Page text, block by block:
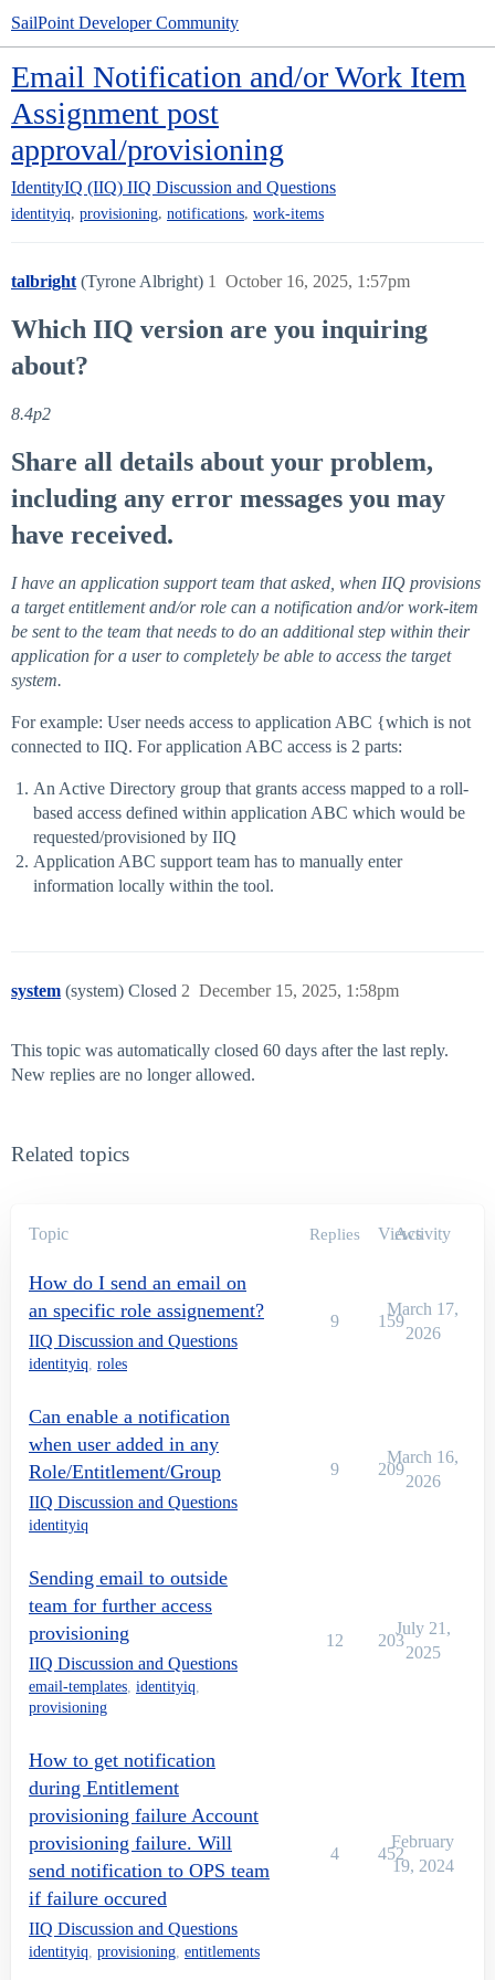
SailPoint Developer Community
Email Notification and/or Work Item
Assignment post
approval/provisioning
IdentityIQ (IIQ) IIQ Discussion and Questions
identityiq, provisioning, notifications, work-items
talbright (Tyrone Albright) October 16, 2025, 1:57pm
1
Which IIQ version are you inquiring
about?
8.4p2
Share all details about your problem,
including any error messages you may
have received.
I have an application support team that asked, when IIQ provisions
a target entitlement and/or role can a notification and/or work-item
be sent to the team that needs to do an additional step within their
application for a user to completely be able to access the target
system.
For example: User needs access to application ABC {which is not
connected to IIQ. For application ABC access is 2 parts:
An Active Directory group that grants access mapped to a roll-
based access defined within application ABC which would be
requested/provisioned by IIQ
Application ABC support team has to manually enter
information locally within the tool.
system (system) Closed December 15, 2025, 1:58pm
2
This topic was automatically closed 60 days after the last reply.
New replies are no longer allowed.
Related topics
Topic Replies Views
Activity
How do I send an email on
an specific role assignement?
IIQ Discussion and Questions
identityiq, roles
9 159
March 17,
2026
Can enable a notification
when user added in any
Role/Entitlement/Group
IIQ Discussion and Questions
identityiq
9 209
March 16,
2026
Sending email to outside
team for further access
provisioning
IIQ Discussion and Questions
email-templates, identityiq,
provisioning
12 203
July 21,
2025
How to get notification
during Entitlement
provisioning failure Account
provisioning failure. Will
send notification to OPS team
if failure occured
IIQ Discussion and Questions
identityiq, provisioning, entitlements
4 452
February
19, 2024